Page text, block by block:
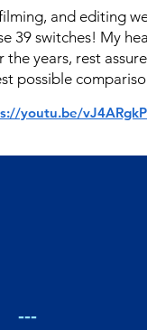
and editing
39 switches! My
years, rest
possible
youtu.be/
---